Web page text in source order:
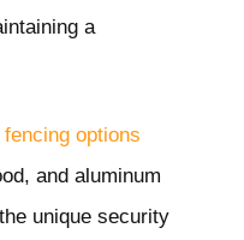
a
options
and aluminum
unique security